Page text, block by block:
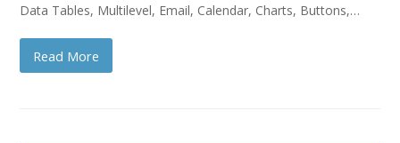
Data Tables, Multilevel, Email, Calendar, Charts, Buttons,…
Read More